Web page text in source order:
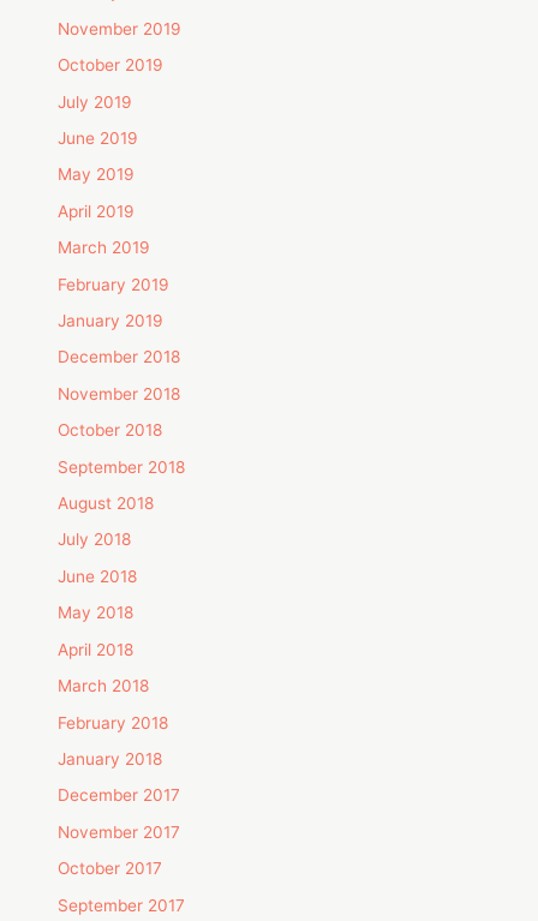
November 2019
October 2019
July 2019
June 2019
May 2019
April 2019
March 2019
February 2019
January 2019
December 2018
November 2018
October 2018
September 2018
August 2018
July 2018
June 2018
May 2018
April 2018
March 2018
February 2018
January 2018
December 2017
November 2017
October 2017
September 2017